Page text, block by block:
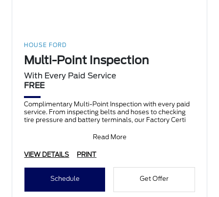
HOUSE FORD
Multi-Point Inspection
With Every Paid Service
FREE
Complimentary Multi-Point Inspection with every paid
service. From inspecting belts and hoses to checking
tire pressure and battery terminals, our Factory Certi
Read More
VIEW DETAILS PRINT
Schedule Get Offer